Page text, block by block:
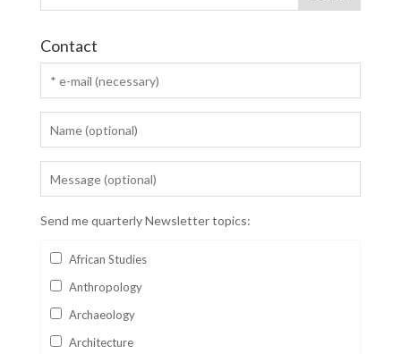
Contact
Send me quarterly Newsletter topics:
African Studies
Anthropology
Archaeology
Architecture